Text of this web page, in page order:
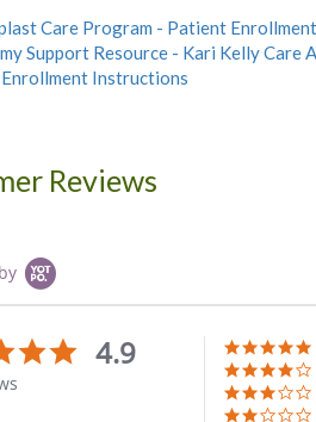
Care Program - Patient
Support Resource - Kari Kelly Care
Instructions
Reviews
4.9
star
4.9